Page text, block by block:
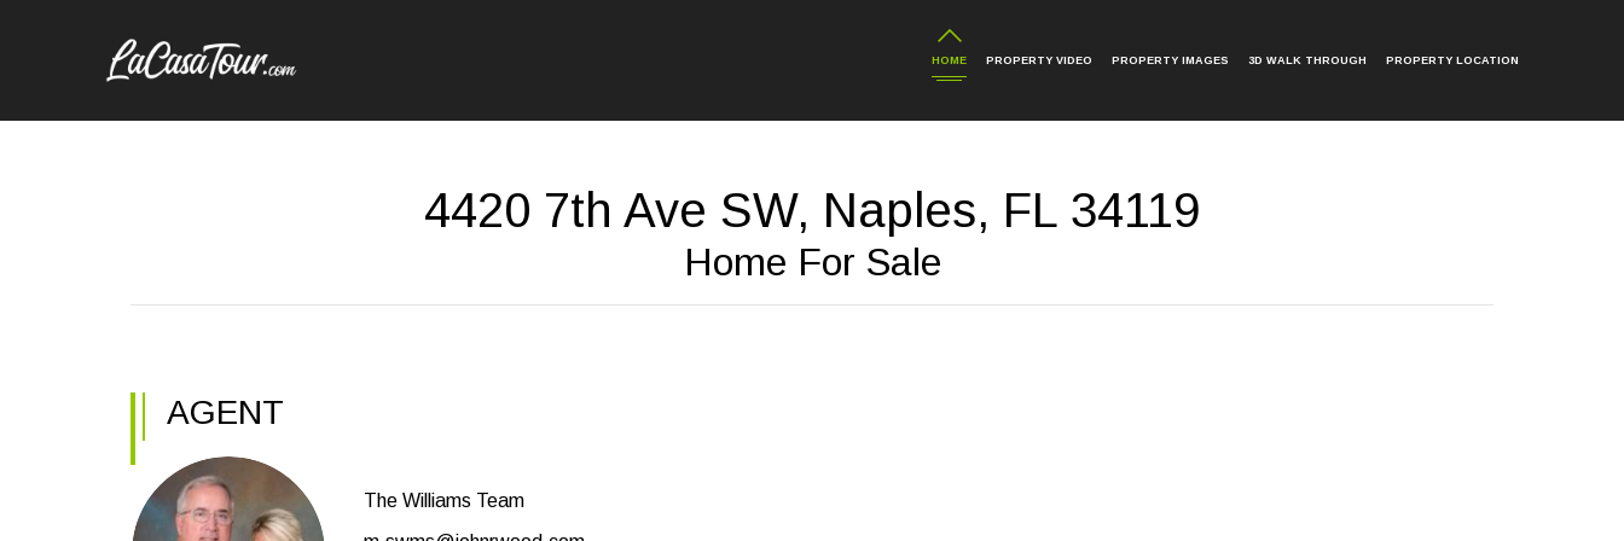
HOME PROPERTY VIDEO PROPERTY IMAGES 3D WALK THROUGH PROPERTY LOCATION
4420 7th Ave SW, Naples, FL 34119
Home For Sale
AGENT
The Williams Team